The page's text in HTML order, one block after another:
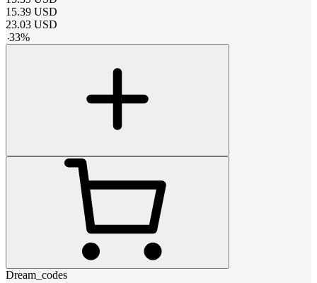
15.39 USD
23.03 USD
-33%
Dream_codes